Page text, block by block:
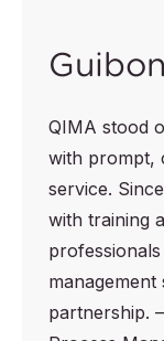
QIMA stood
with prompt,
service.
with training
management
partnership.